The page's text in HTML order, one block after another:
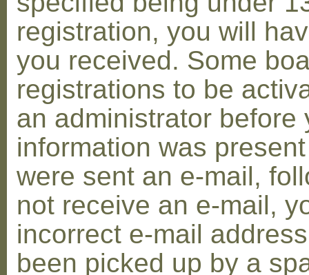
registration, you will
you received. Some
registrations to be
an administrator before
information was
were sent an e-mail,
not receive an e-mail,
incorrect e-mail
been picked up by a